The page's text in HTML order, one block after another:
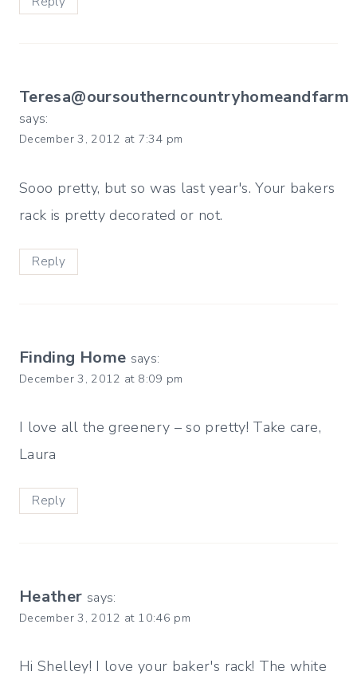
Teresa@oursoutherncountryhomeandfarm
says:
December 3, 2012 at 7:34 pm
Sooo pretty, but so was last year's. Your bakers
rack is pretty decorated or not.
Reply
Finding Home says:
December 3, 2012 at 8:09 pm
I love all the greenery – so pretty! Take care,
Laura
Reply
Heather says:
December 3, 2012 at 10:46 pm
Hi Shelley! I love your baker's rack! The white